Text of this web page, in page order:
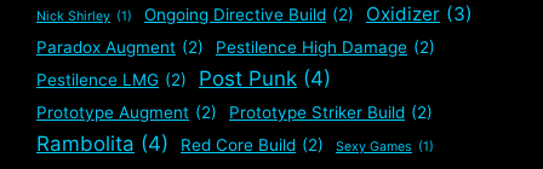
Nick Shirley (1) Ongoing Directive Build (2) Oxidizer (3)
Paradox Augment (2) Pestilence High Damage (2)
Pestilence LMG (2) Post Punk (4)
Prototype Augment (2) Prototype Striker Build (2)
Rambolita (4) Red Core Build (2) Sexy Games (1)